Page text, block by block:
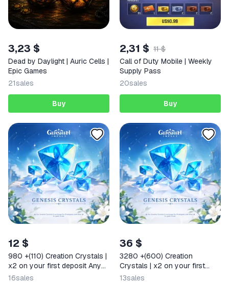
3,23 $
Dead by Daylight | Auric Cells |
Epic Games
21sales
Buy
2,31 $ 11 $
Call of Duty Mobile | Weekly
Supply Pass
20sales
Buy
12 $
980 +(110) Creation Crystals |
x2 on your first deposit Any
region
16sales
36 $
3280 +(600) Creation
Crystals | x2 on your first
deposit Any region
13sales